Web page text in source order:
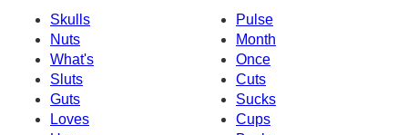
Skulls
Pulse
Nuts
Month
What's
Once
Sluts
Cuts
Guts
Sucks
Loves
Cups